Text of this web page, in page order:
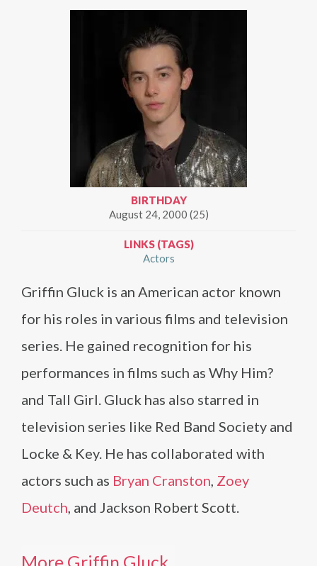
BIRTHDAY
August 24, 2000 (25)
LINKS (TAGS)
Actors
Griffin Gluck is an American actor known
for his roles in various films and television
series. He gained recognition for his
performances in films such as Why Him?
and Tall Girl. Gluck has also starred in
television series like Red Band Society and
Locke & Key. He has collaborated with
actors such as Bryan Cranston, Zoey
Deutch, and Jackson Robert Scott.
More Griffin Gluck